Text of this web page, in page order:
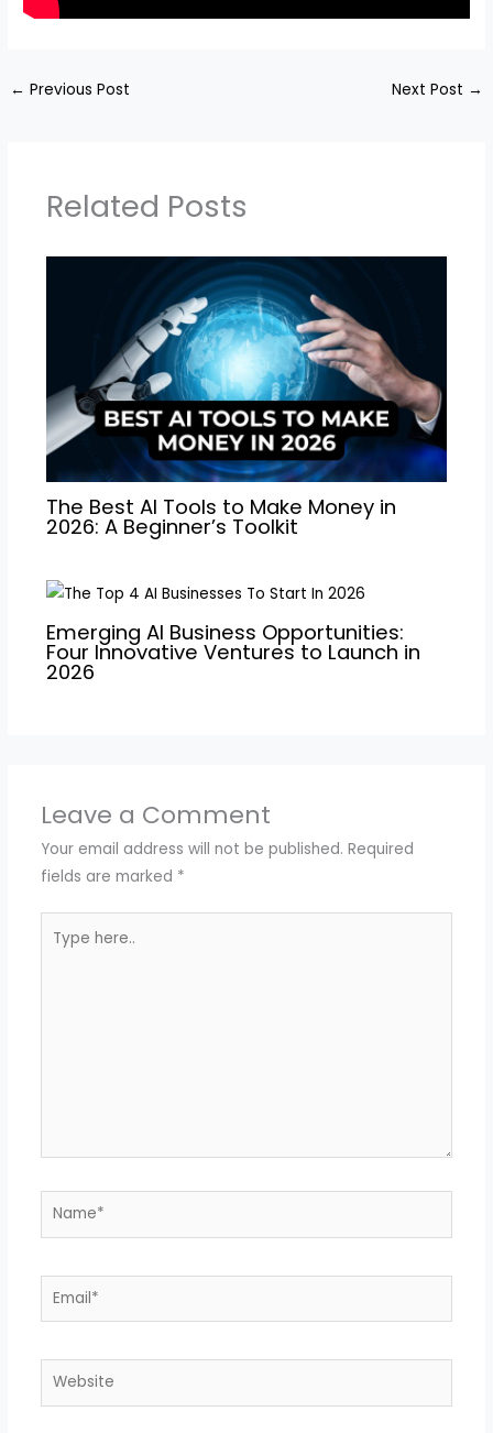
← Previous Post Next Post →
Related Posts
The Best AI Tools to Make Money in
2026: A Beginner’s Toolkit
Emerging AI Business Opportunities:
Four Innovative Ventures to Launch in
2026
Leave a Comment
Your email address will not be published. Required
fields are marked *
here..
Name*
Email*
Website